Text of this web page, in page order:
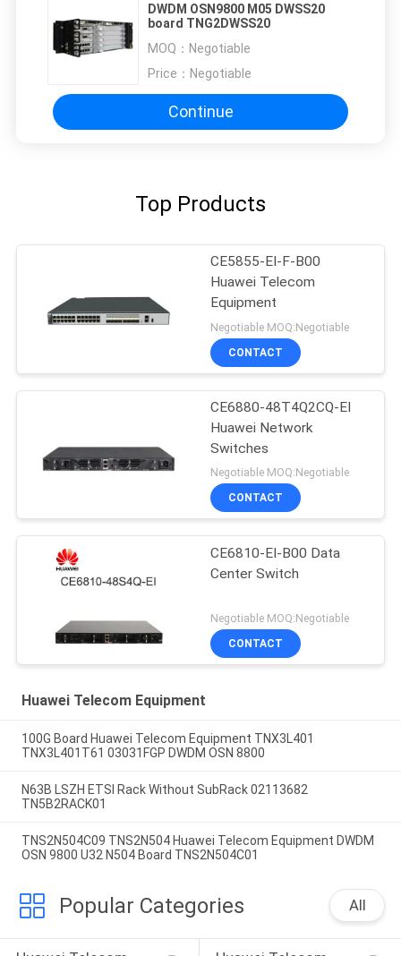
DWDM OSN9800 M05 DWSS20
board TNG2DWSS20
MOQ： Negotiable
Price： Negotiable
Continue
Top Products
CE5855-EI-F-B00
Huawei Telecom
Equipment
Negotiable MOQ:Negotiable
CONTACT
CE6880-48T4Q2CQ-EI
Huawei Network
Switches
Negotiable MOQ:Negotiable
CONTACT
CE6810-EI-B00 Data
Center Switch
Negotiable MOQ:Negotiable
CONTACT
Huawei Telecom Equipment
100G Board Huawei Telecom Equipment TNX3L401
TNX3L401T61 03031FGP DWDM OSN 8800
N63B LSZH ETSI Rack Without SubRack 02113682
TN5B2RACK01
TNS2N504C09 TNS2N504 Huawei Telecom Equipment DWDM
OSN 9800 U32 N504 Board TNS2N504C01
Popular Categories All